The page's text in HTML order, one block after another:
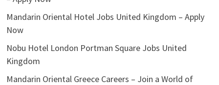
Mandarin Oriental Hotel Jobs United Kingdom – Apply
Now
Nobu Hotel London Portman Square Jobs United
Kingdom
Mandarin Oriental Greece Careers – Join a World of